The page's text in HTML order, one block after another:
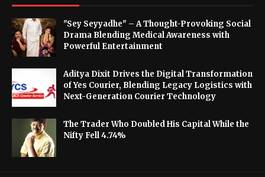
"Sey Seyyadhe" – A Thought-Provoking Social
Drama Blending Medical Awareness with
Powerful Entertainment
Aditya Dixit Drives the Digital Transformation
of Yes Courier, Blending Legacy Logistics with
Next-Generation Courier Technology
The Trader Who Doubled His Capital While the
Nifty Fell 4.74%